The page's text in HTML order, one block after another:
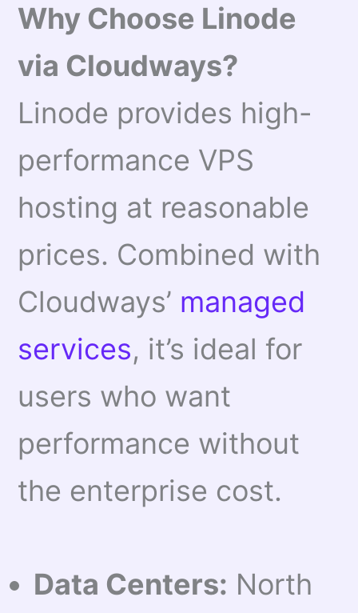
Why Choose Linode
via Cloudways?
Linode provides high-
performance VPS
hosting at reasonable
prices. Combined with
Cloudways’ managed
services, it’s ideal for
users who want
performance without
the enterprise cost.
Data Centers: North